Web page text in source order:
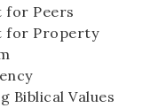
for Peers
for Property
Biblical Values